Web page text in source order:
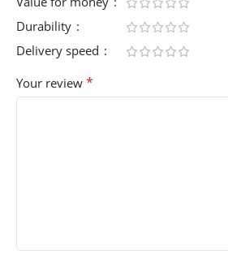
Durability
Delivery speed
Your review *